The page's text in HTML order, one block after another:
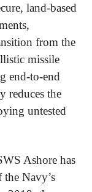
land-based
from the
missile
end-to-end
reduces the
untested
Ashore has
Navy’s